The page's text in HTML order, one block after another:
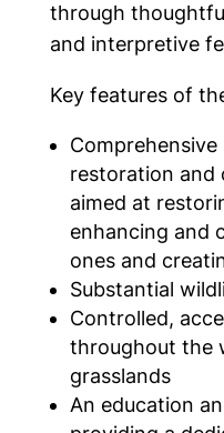
through
and interpretive
Key features of
restoration and
aimed at
enhancing and
ones and
Substantial
Controlled,
throughout the
grasslands
An education